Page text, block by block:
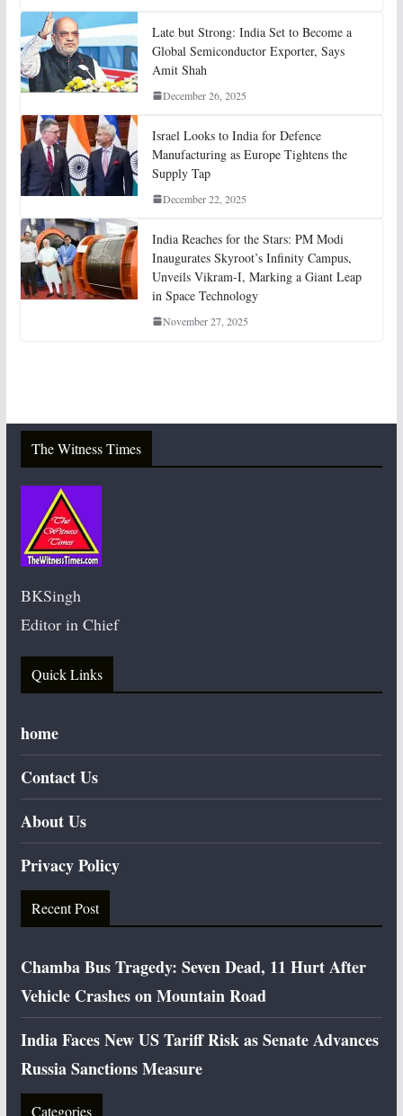
Late but Strong: India Set to Become a
Global Semiconductor Exporter, Says
Amit Shah
December 26, 2025
Israel Looks to India for Defence
Manufacturing as Europe Tightens the
Supply Tap
December 22, 2025
India Reaches for the Stars: PM Modi
Inaugurates Skyroot’s Infinity Campus,
Unveils Vikram-I, Marking a Giant Leap
in Space Technology
November 27, 2025
The Witness Times
BKSingh
Editor in Chief
Quick Links
home
Contact Us
About Us
Privacy Policy
Recent Post
Chamba Bus Tragedy: Seven Dead, 11 Hurt After
Vehicle Crashes on Mountain Road
India Faces New US Tariff Risk as Senate Advances
Russia Sanctions Measure
Categories